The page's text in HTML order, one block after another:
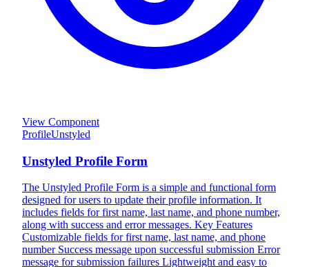
View Component
ProfileUnstyled
Unstyled Profile Form
The Unstyled Profile Form is a simple and functional form
designed for users to update their profile information. It
includes fields for first name, last name, and phone number,
along with success and error messages. Key Features
Customizable fields for first name, last name, and phone
number Success message upon successful submission Error
message for submission failures Lightweight and easy to